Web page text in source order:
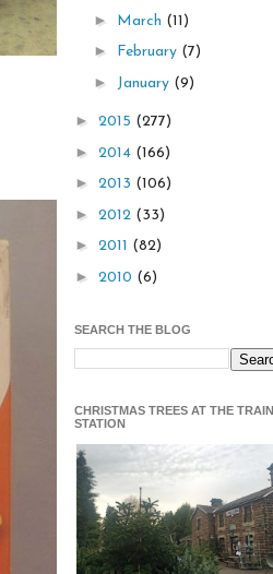
► March (11)
► February (7)
► January (9)
► 2015 (277)
► 2014 (166)
► 2013 (106)
► 2012 (33)
► 2011 (82)
► 2010 (6)
SEARCH THE BLOG
CHRISTMAS TREES AT THE TRAIN
STATION